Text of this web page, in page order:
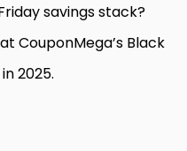
savings stack?
CouponMega’s Black
2025.